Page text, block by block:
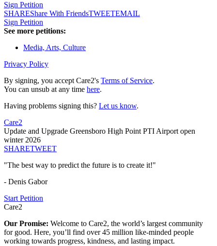
Sign Petition
SHAREShare With FriendsTWEETEMAIL
Sign Petition
See more petitions:
Media, Arts, Culture
Privacy Policy
By signing, you accept Care2's Terms of Service.
You can unsub at any time here.
Having problems signing this? Let us know.
Care2
Update and Upgrade Greensboro High Point PTI Airport open
winter 2026
SHARETWEET
"The best way to predict the future is to create it!"
- Denis Gabor
Start Petition
Care2
Our Promise: Welcome to Care2, the world’s largest community
for good. Here, you’ll find over 45 million like-minded people
working towards progress, kindness, and lasting impact.